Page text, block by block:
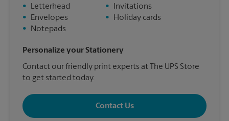
•
Letterhead
•
Envelopes
•
Notepads
•
Invitations
•
Holiday cards
Personalize your Stationery
Contact our friendly print experts at The UPS Store
to get started today.
Contact Us